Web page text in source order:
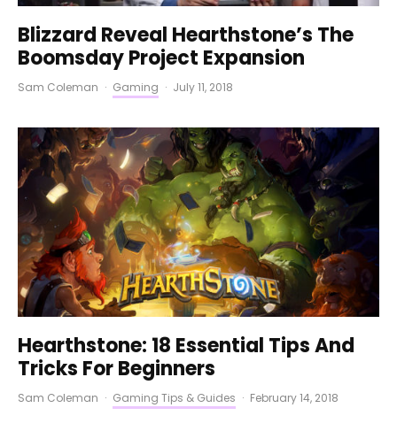
Blizzard Reveal Hearthstone’s The
Boomsday Project Expansion
Sam Coleman · Gaming · July 11, 2018
Hearthstone: 18 Essential Tips And
Tricks For Beginners
Sam Coleman · Gaming Tips & Guides · February 14, 2018